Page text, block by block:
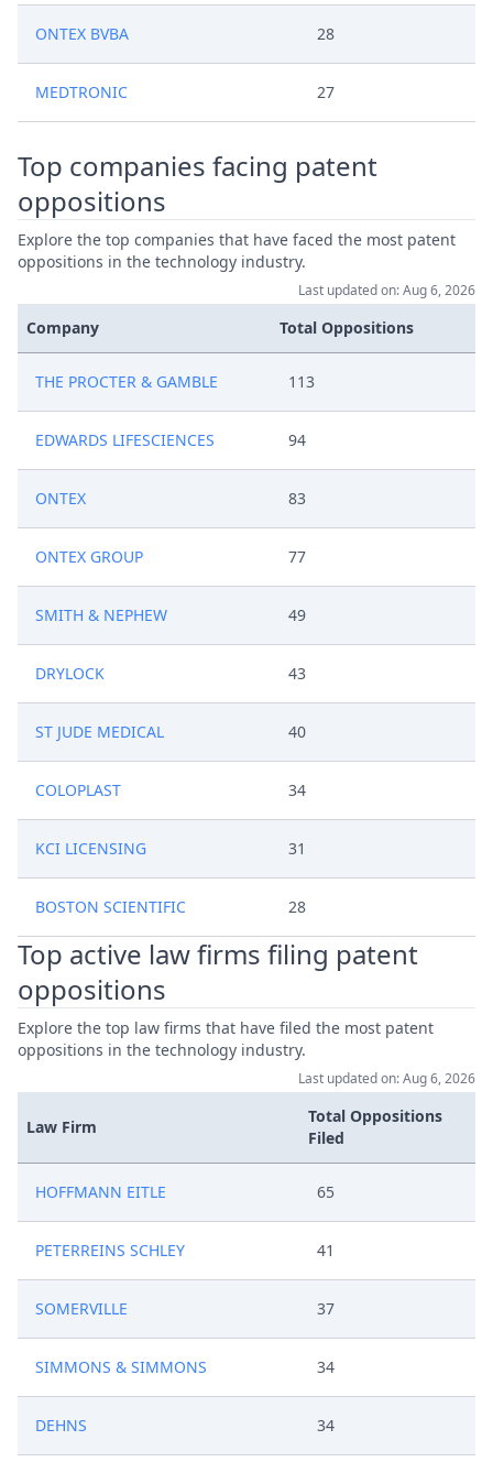
ONTEX BVBA 28
MEDTRONIC 27
Top companies facing patent
oppositions
Explore the top companies that have faced the most patent
oppositions in the technology industry.
Last updated on: Aug 6, 2026
Company Total Oppositions
THE PROCTER & GAMBLE 113
EDWARDS LIFESCIENCES 94
ONTEX 83
ONTEX GROUP 77
SMITH & NEPHEW 49
DRYLOCK 43
ST JUDE MEDICAL 40
COLOPLAST 34
KCI LICENSING 31
BOSTON SCIENTIFIC 28
Top active law firms filing patent
oppositions
Explore the top law firms that have filed the most patent
oppositions in the technology industry.
Last updated on: Aug 6, 2026
Law Firm
Total Oppositions
Filed
HOFFMANN EITLE 65
PETERREINS SCHLEY 41
SOMERVILLE 37
SIMMONS & SIMMONS 34
DEHNS 34